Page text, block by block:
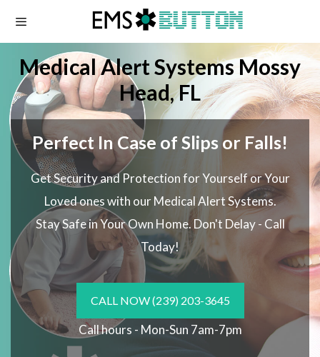
contentMedical Alert Systems Mossy
Head, FL
Perfect In Case of Slips or Falls!
Get Security and Protection for Yourself or Your
Loved ones with our Medical Alert Systems.
Stay Safe in Your Own Home. Don't Delay - Call
Today!
CALL NOW(239) 203-3645
Call hours - Mon-Sun 7am-7pm